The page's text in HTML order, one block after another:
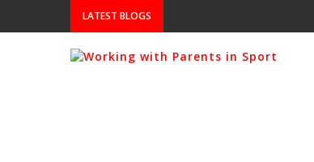
LATEST BLOGS